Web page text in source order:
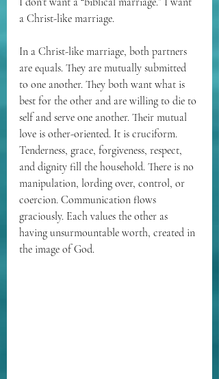
a Christ-like marriage.
In a Christ-like marriage, both partners
are equals. They are mutually submitted
to one another. They both want what is
best for the other and are willing to die to
self and serve one another. Their mutual
love is other-oriented. It is cruciform.
Tenderness, grace, forgiveness, respect,
and dignity fill the household. There is no
manipulation, lording over, control, or
coercion. Communication flows
graciously. Each values the other as
having unsurmountable worth, created in
the image of God.